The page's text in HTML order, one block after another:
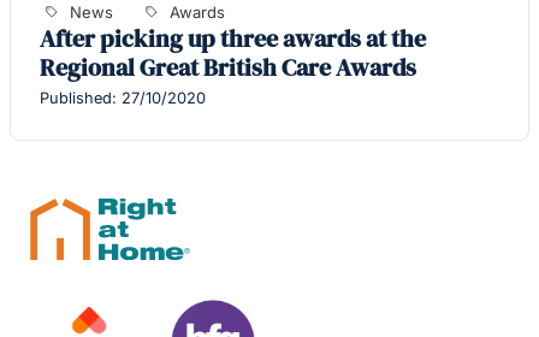
News Awards
After picking up three awards at the
Regional Great British Care Awards
Published: 27/10/2020